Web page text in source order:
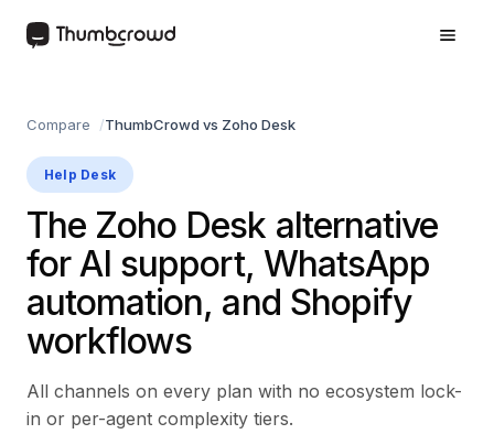
Compare ThumbCrowd vs Zoho Desk
Help Desk
The Zoho Desk alternative
for AI support, WhatsApp
automation, and Shopify
workflows
All channels on every plan with no ecosystem lock-
in or per-agent complexity tiers.